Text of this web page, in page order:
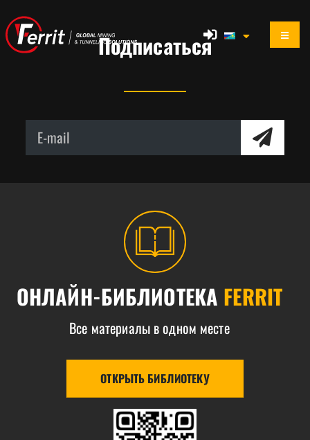
Подписаться
ОНЛАЙН-БИБЛИОТЕКА FERRIT
Все материалы в одном месте
ОТКРЫТЬ БИБЛИОТЕКУ